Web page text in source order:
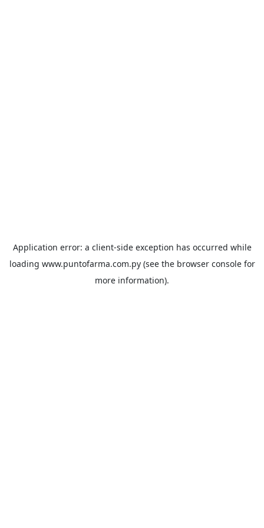
Application error: a client-side exception has occurred while
loading www.puntofarma.com.py(see the browser consolefor
more information).